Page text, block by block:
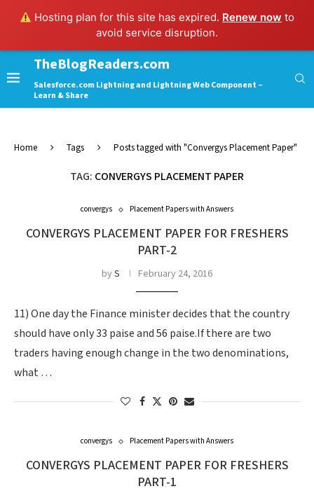
Hosting plan for this site has expired. Renew now to
avoid service disruption.
TheBlogReaders.com
Salesforce.com Lightning and Lightning Web Component –
Learn & Share
Home Tags Posts tagged with "Convergys Placement Paper"
TAG: CONVERGYS PLACEMENT PAPER
convergys Placement Papers with Answers
CONVERGYS PLACEMENT PAPER FOR FRESHERS
PART-2
byS February 24, 2016
11) One day the Finance minister decides that the country
should have only 33 paise and 56 paise.If there are two
traders having enough change in the two denominations,
what …
convergys Placement Papers with Answers
CONVERGYS PLACEMENT PAPER FOR FRESHERS
PART-1